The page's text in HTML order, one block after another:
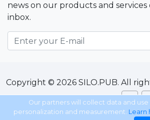
news on our products and
inbox.
Copyright © 2026 SILO.PUB. All
Our partners will collect data and
personalization and measurement. Learn